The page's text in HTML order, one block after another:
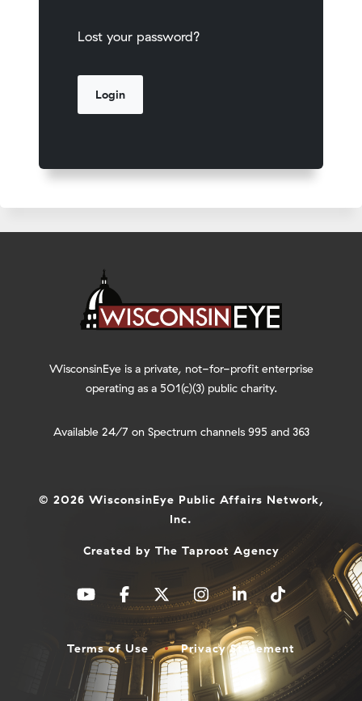
Lost your password?
WisconsinEye is a private, not-for-profit enterprise
operating as a 501(c)(3) public charity.
Available 24/7 on Spectrum channels 995 and 363
© 2026 WisconsinEye Public Affairs Network,
Inc.
Created by The Taproot Agency
Terms of Use Privacy Statement